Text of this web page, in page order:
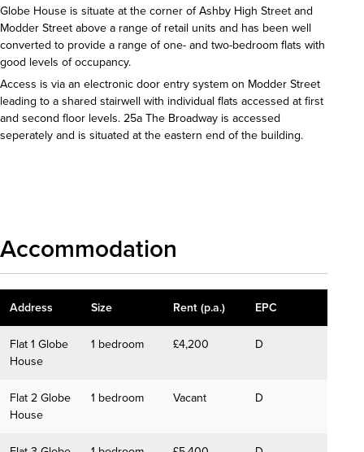
Globe House is situate at the corner of Ashby High Street and
Modder Street above a range of retail units and has been well
converted to provide a range of one- and two-bedroom flats with
good levels of occupancy.
Access is via an electronic door entry system on Modder Street
leading to a shared stairwell with individual flats accessed at first
and second floor levels. 25a The Broadway is accessed
seperately and is situated at the eastern end of the building.
Accommodation
Address Size Rent (p.a.) EPC
Flat 1 Globe
House
1 bedroom £4,200 D
Flat 2 Globe
House
1 bedroom Vacant D